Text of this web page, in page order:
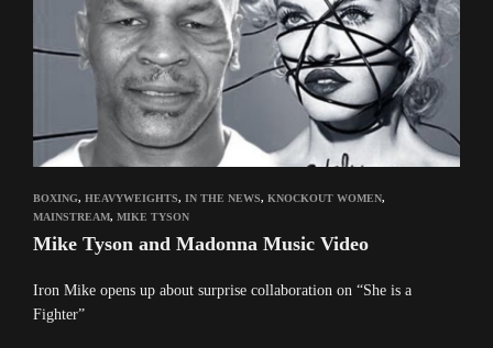
BOXING, HEAVYWEIGHTS, IN THE NEWS, KNOCKOUT WOMEN,
MAINSTREAM, MIKE TYSON
Mike Tyson and Madonna Music Video
Iron Mike opens up about surprise collaboration on “She is a
Fighter”